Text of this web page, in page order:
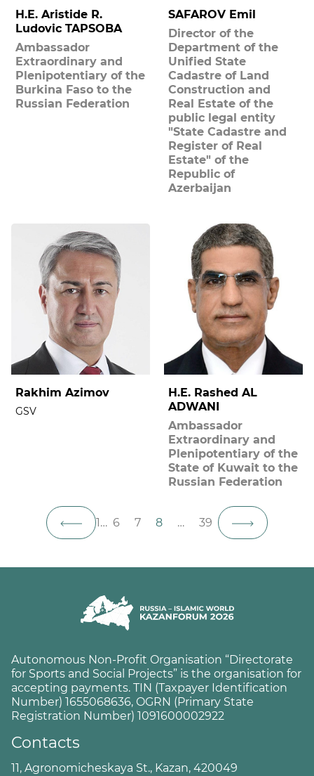
H.E. Aristide R.
Ludovic TAPSOBA
Ambassador
Extraordinary and
Plenipotentiary of the
Burkina Faso to the
Russian Federation
SAFAROV Emil
Director of the
Department of the
Unified State
Cadastre of Land
Construction and
Real Estate of the
public legal entity
"State Cadastre and
Register of Real
Estate" of the
Republic of
Azerbaijan
Rakhim Azimov
GSV
H.E. Rashed AL
ADWANI
Ambassador
Extraordinary and
Plenipotentiary of the
State of Kuwait to the
Russian Federation
1 … 6 7 8 … 39
Autonomous Non-Profit Organisation “Directorate
for Sports and Social Projects” is the organisation for
accepting payments. TIN (Taxpayer Identification
Number) 1655068636, OGRN (Primary State
Registration Number) 1091600002922
Contacts
11, Agronomicheskaya St., Kazan, 420049